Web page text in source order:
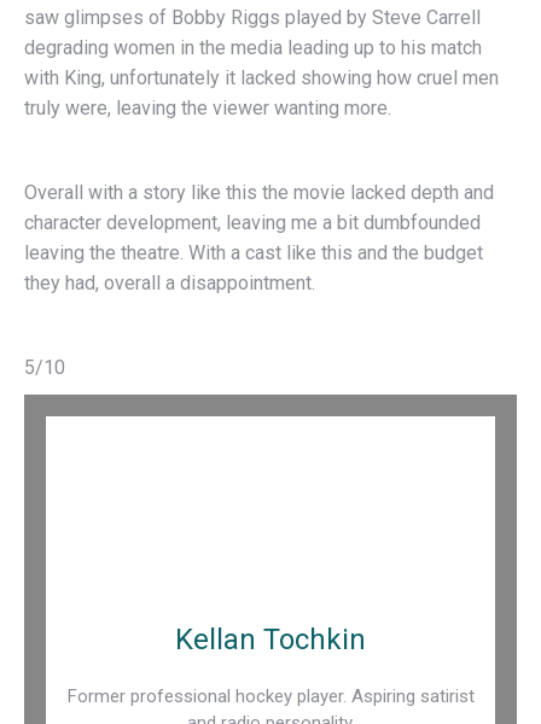
saw glimpses of Bobby Riggs played by Steve Carrell
degrading women in the media leading up to his match
with King, unfortunately it lacked showing how cruel men
truly were, leaving the viewer wanting more.
Overall with a story like this the movie lacked depth and
character development, leaving me a bit dumbfounded
leaving the theatre. With a cast like this and the budget
they had, overall a disappointment.
5/10
Kellan Tochkin
Former professional hockey player. Aspiring satirist